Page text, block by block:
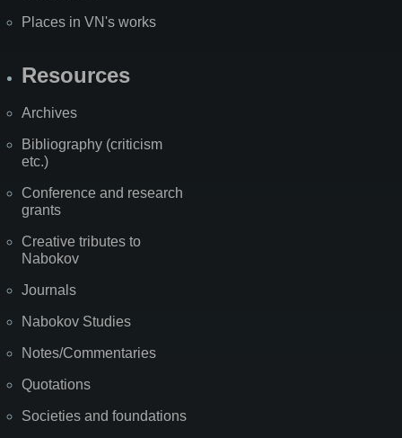
Places in VN's works
Resources
Archives
Bibliography (criticism
etc.)
Conference and research
grants
Creative tributes to
Nabokov
Journals
Nabokov Studies
Notes/Commentaries
Quotations
Societies and foundations